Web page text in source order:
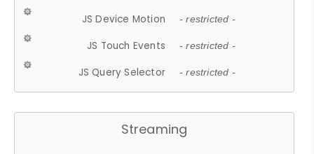
JS Device Motion - restricted -
JS Touch Events - restricted -
JS Query Selector - restricted -
Streaming